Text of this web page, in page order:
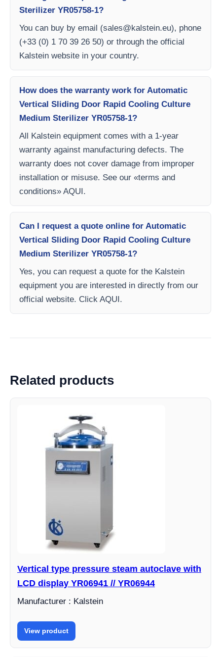
Sterilizer YR05758-1?
You can buy by email (sales@kalstein.eu), phone
(+33 (0) 1 70 39 26 50) or through the official
Kalstein website in your country.
How does the warranty work for Automatic
Vertical Sliding Door Rapid Cooling Culture
Medium Sterilizer YR05758-1?
All Kalstein equipment comes with a 1-year
warranty against manufacturing defects. The
warranty does not cover damage from improper
installation or misuse. See our «terms and
conditions» AQUI.
Can I request a quote online for Automatic
Vertical Sliding Door Rapid Cooling Culture
Medium Sterilizer YR05758-1?
Yes, you can request a quote for the Kalstein
equipment you are interested in directly from our
official website. Click AQUI.
Related products
Vertical type pressure steam autoclave with
LCD display YR06941 // YR06944
Manufacturer : Kalstein
View product